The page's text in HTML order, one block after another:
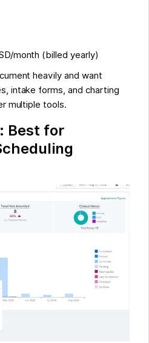
month (billed yearly)
heavily and want
intake forms, and charting
multiple tools.
Best for